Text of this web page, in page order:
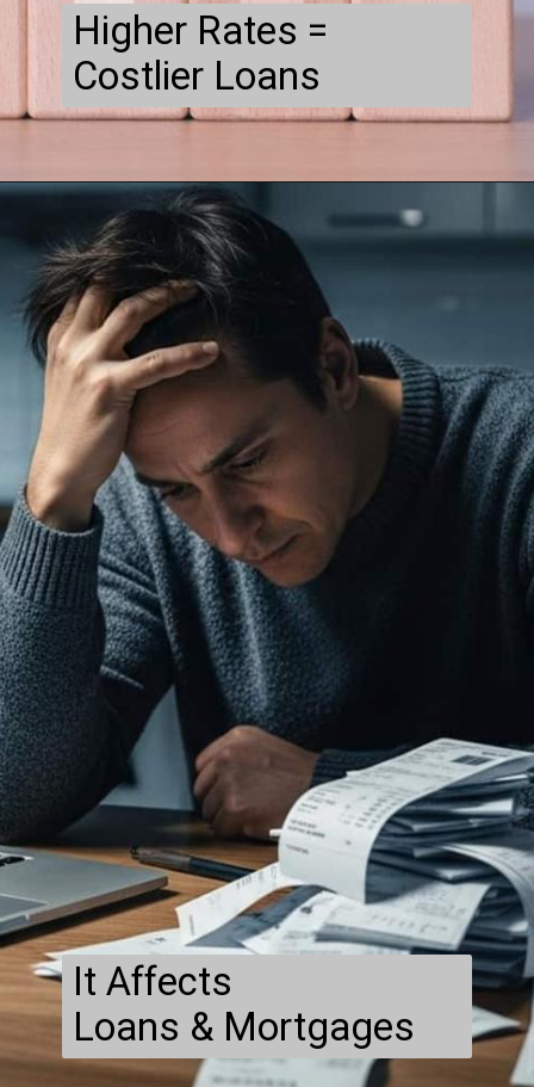
Higher Rates =
Costlier Loans
It Affects
Loans & Mortgages